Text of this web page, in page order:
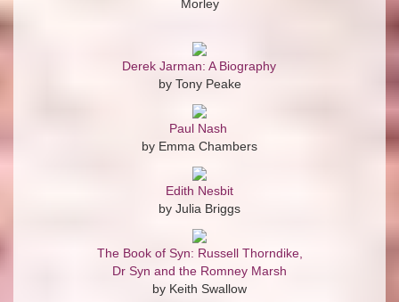
Morley
Derek Jarman: A Biography
by Tony Peake
Paul Nash
by Emma Chambers
Edith Nesbit
by Julia Briggs
The Book of Syn: Russell Thorndike,
Dr Syn and the Romney Marsh
by Keith Swallow